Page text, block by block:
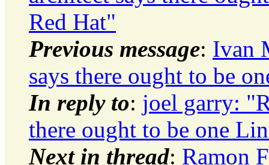
Red Hat"
Previous message: Ivan
says there ought to be
In reply to: joel garry:
there ought to be one
Next in thread: Ramon